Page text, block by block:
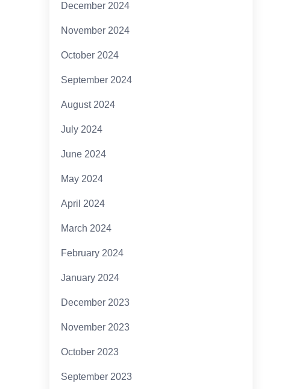
December 2024
November 2024
October 2024
September 2024
August 2024
July 2024
June 2024
May 2024
April 2024
March 2024
February 2024
January 2024
December 2023
November 2023
October 2023
September 2023